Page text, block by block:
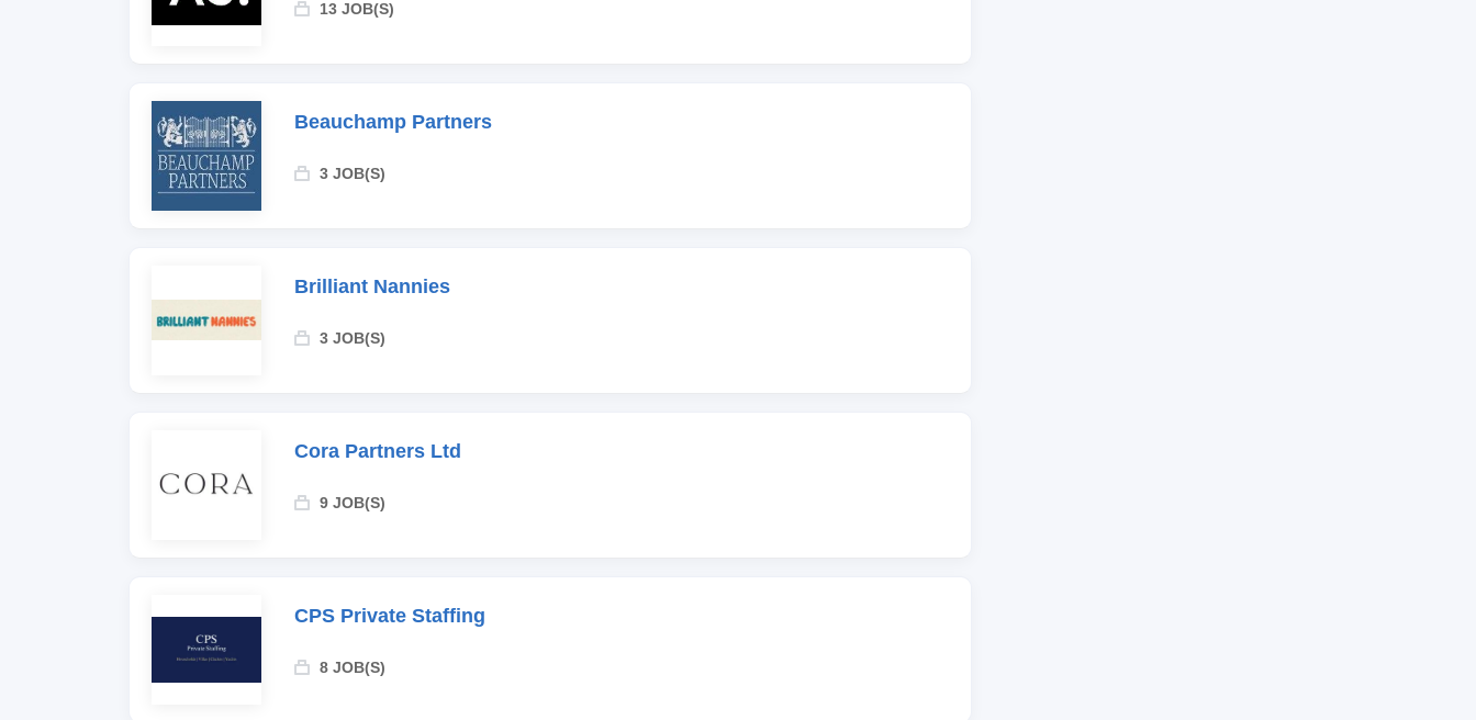
13 JOB(S)
Beauchamp Partners
3 JOB(S)
Brilliant Nannies
3 JOB(S)
Cora Partners Ltd
9 JOB(S)
CPS Private Staffing
8 JOB(S)